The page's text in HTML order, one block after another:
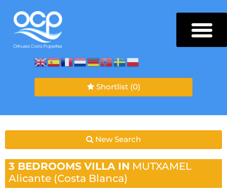
Shortlist (0)
New Search
3 BEDROOMS VILLA IN MUTXAMEL
Alicante (Costa Blanca)